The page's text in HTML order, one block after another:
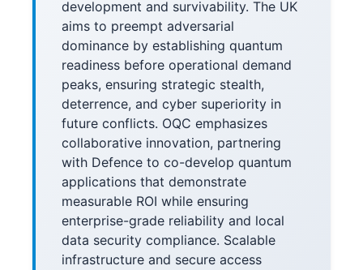
development and survivability. The UK
aims to preempt adversarial
dominance by establishing quantum
readiness before operational demand
peaks, ensuring strategic stealth,
deterrence, and cyber superiority in
future conflicts. OQC emphasizes
collaborative innovation, partnering
with Defence to co-develop quantum
applications that demonstrate
measurable ROI while ensuring
enterprise-grade reliability and local
data security compliance. Scalable
infrastructure and secure access